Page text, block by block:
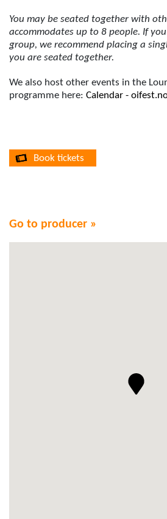
You may be seated together with
accommodates up to 8 people. If
group, we recommend placing a
you are seated together.
We also host other events in the
programme here: Calendar -
Book tickets
Go to producer »